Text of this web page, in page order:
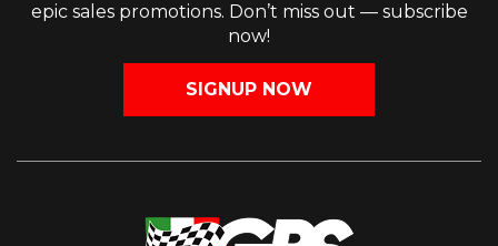
epic sales promotions. Don’t miss out — subscribe
now!
SIGNUP NOW